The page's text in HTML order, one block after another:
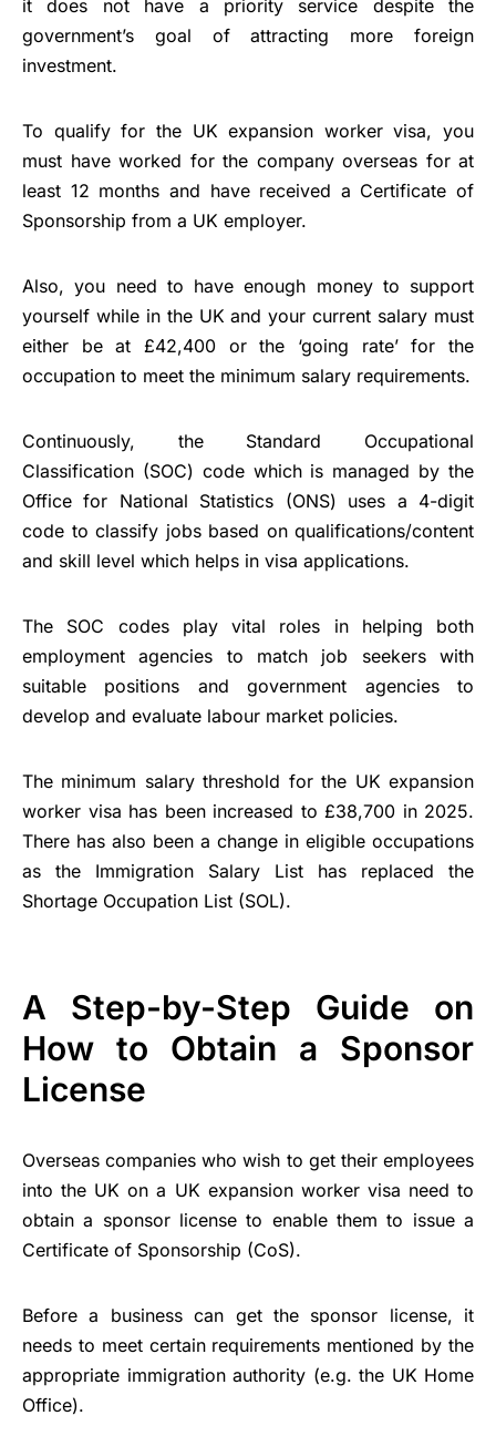
it does not have a priority service despite the
government’s goal of attracting more foreign
investment.
To qualify for the UK expansion worker visa, you
must have worked for the company overseas for at
least 12 months and have received a Certificate of
Sponsorship from a UK employer.
Also, you need to have enough money to support
yourself while in the UK and your current salary must
either be at £42,400 or the ‘going rate’ for the
occupation to meet the minimum salary requirements.
Continuously, the Standard Occupational
Classification (SOC) code which is managed by the
Office for National Statistics (ONS) uses a 4-digit
code to classify jobs based on qualifications/content
and skill level which helps in visa applications.
The SOC codes play vital roles in helping both
employment agencies to match job seekers with
suitable positions and government agencies to
develop and evaluate labour market policies.
The minimum salary threshold for the UK expansion
worker visa has been increased to £38,700 in 2025.
There has also been a change in eligible occupations
as the Immigration Salary List has replaced the
Shortage Occupation List (SOL).
A Step-by-Step Guide on
How to Obtain a Sponsor
License
Overseas companies who wish to get their employees
into the UK on a UK expansion worker visa need to
obtain a sponsor license to enable them to issue a
Certificate of Sponsorship (CoS).
Before a business can get the sponsor license, it
needs to meet certain requirements mentioned by the
appropriate immigration authority (e.g. the UK Home
Office).